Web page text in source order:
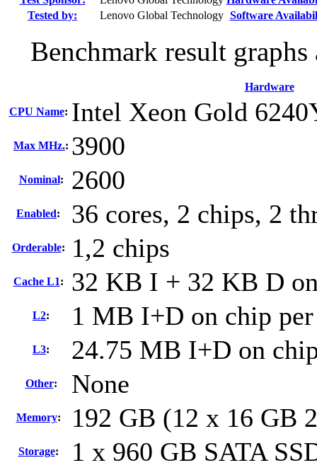
Tested by:
Lenovo Global Technology Software
Benchmark result
Hardware
CPU Name: Intel Xeon Gold
Max MHz.: 3900
Nominal: 2600
Enabled: 36 cores, 2 chips, 2
Orderable: 1,2 chips
Cache L1: 32 KB I + 32 KB D
L2: 1 MB I+D on chip
L3: 24.75 MB I+D on
Other: None
Memory: 192 GB (12 x 16 GB
Storage: 1 x 960 GB SATA